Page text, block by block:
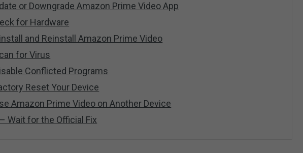
or Downgrade Amazon Prime Video App
for Hardware
and Reinstall Amazon Prime Video
for Virus
Conflicted Programs
Reset Your Device
Amazon Prime Video on Another Device
Wait for the Official Fix